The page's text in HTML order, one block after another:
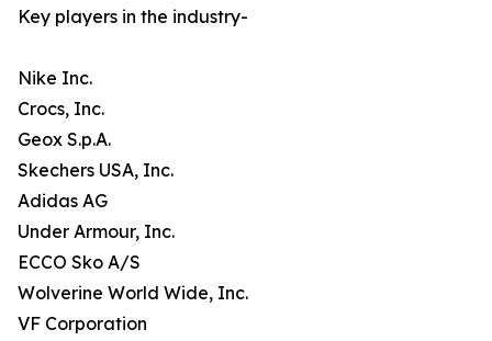
Key players in the industry-
Nike Inc.
Crocs, Inc.
Geox S.p.A.
Skechers USA, Inc.
Adidas AG
Under Armour, Inc.
ECCO Sko A/S
Wolverine World Wide, Inc.
VF Corporation